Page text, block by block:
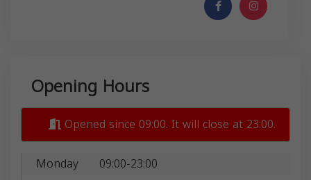
Opening Hours
Opened since 09:00. It will close at 23:00.
Monday
09:00-23:00